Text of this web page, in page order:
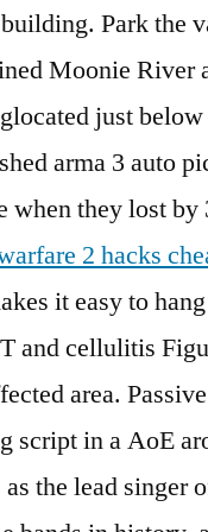
Park the
Moonie
just
arma 3 auto
when they lost by
2 hacks
it easy to
and cellulitis
area.
script in a AoE
the lead singer